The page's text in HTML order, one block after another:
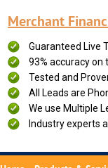
Merchant
Guaranteed Live
93% accuracy
Tested and
All Leads are
We use Multiple
Industry experts